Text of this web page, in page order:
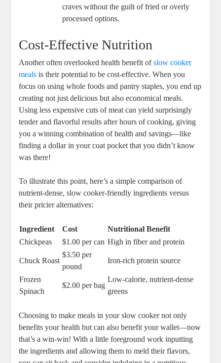
craves without the guilt of fried or overly
processed options.
Cost-Effective Nutrition
Another often overlooked health benefit ofslow cooker
meals is their potential to be cost-effective. When you
focus on using whole foods and pantry staples, you end up
creating not just delicious but also economical meals.
Using less expensive cuts of meat can yield surprisingly
tender and flavorful results after hours of cooking, giving
you a winning combination of health and savings—like
finding a dollar in your coat pocket that you didn’t know
was there!
To illustrate this point, here’s a simple comparison of
nutrient-dense, slow cooker-friendly ingredients versus
their pricier alternatives:
Ingredient Cost
Nutritional Benefit
Chickpeas
$1.00 per can High in fiber and protein
Chuck Roast
$3.50 per
pound
Iron-rich protein source
Frozen
Spinach
$2.00 per bag
Low-calorie, nutrient-dense
greens
Choosing to make meals in your slow cooker not only
benefits your health but can also benefit your wallet—now
that’s a win-win! With a little foreground work inputting
the ingredients and allowing them to meld their flavors,